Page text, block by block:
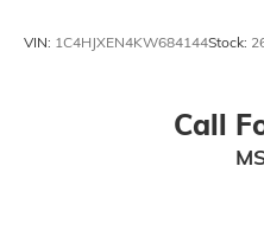
VIN: 1C4HJXEN4KW684144Stock:
Call